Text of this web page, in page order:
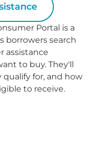
Portal is a
borrowers search
assistance
to buy. They'll
for, and how
to receive.